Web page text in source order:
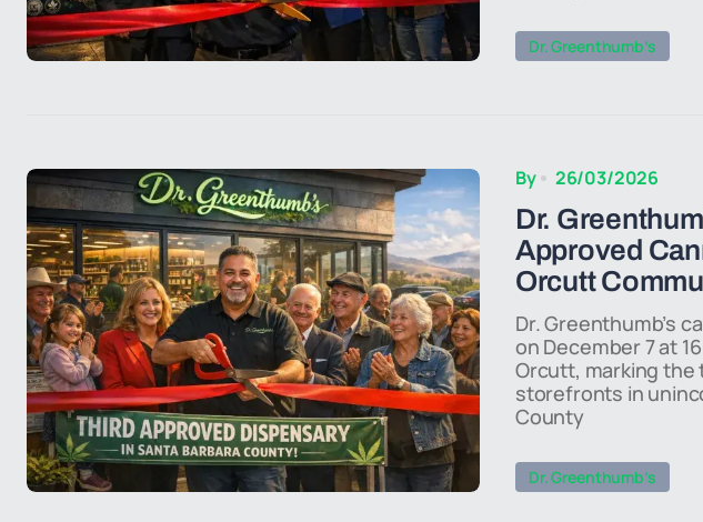
Dr. Greenthumb’s
By 26/03/2026
Dr.
Approved
Orcutt
Dr. Greenthumb’s
on December 7 at
Orcutt, marking
storefronts in
County
Dr. Greenthumb’s